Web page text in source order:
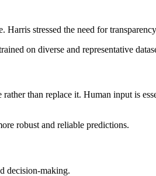
stressed the need for
on diverse and representative
than replace it. Human input is
robust and reliable predictions.
decision-making.